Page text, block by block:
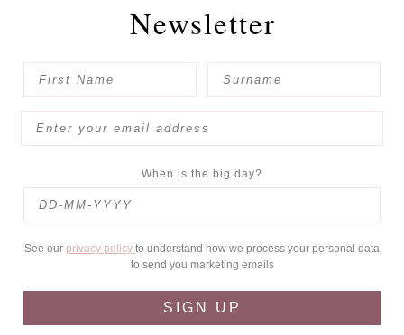
Newsletter
When is the big day?
See our privacy policy to understand how we process your personal data
to send you marketing emails
SIGN UP